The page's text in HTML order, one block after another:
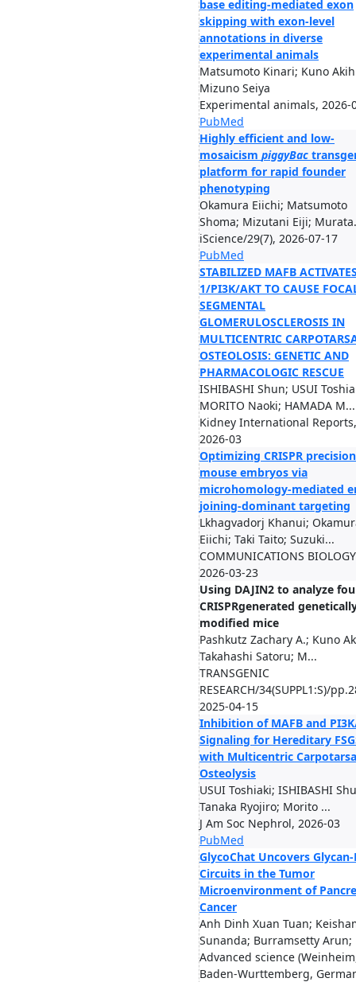
base editing-mediated exon
skipping with exon-level
annotations in diverse
experimental animals
Matsumoto Kinari; Kuno
Mizuno Seiya
Experimental animals, 2026-
PubMed
Highly efficient and low-
mosaicism piggyBac
platform for rapid founder
phenotyping
Okamura Eiichi; Matsumoto
Shoma; Mizutani Eiji;
iScience/29(7), 2026-07-17
PubMed
STABILIZED MAFB
1/PI3K/AKT TO CAUSE
SEGMENTAL
GLOMERULOSCLEROSIS IN
MULTICENTRIC
OSTEOLOSIS: GENETIC AND
PHARMACOLOGIC RESCUE
ISHIBASHI Shun; USUI
MORITO Naoki; HAMADA M...
Kidney International Reports,
2026-03
Optimizing CRISPR
mouse embryos via
microhomology-mediated
joining-dominant targeting
Lkhagvadorj Khanui;
Eiichi; Taki Taito; Suzuki...
COMMUNICATIONS
2026-03-23
Using DAJIN2 to analyze
CRISPRgenerated
modified mice
Pashkutz Zachary A.; Kuno
Takahashi Satoru; M...
TRANSGENIC
RESEARCH/34(SUPPL1:S)/
2025-04-15
Inhibition of MAFB and
Signaling for Hereditary
with Multicentric
Osteolysis
USUI Toshiaki; ISHIBASHI
Tanaka Ryojiro; Morito ...
J Am Soc Nephrol, 2026-03
PubMed
GlycoChat Uncovers
Circuits in the Tumor
Microenvironment of
Cancer
Anh Dinh Xuan Tuan;
Sunanda; Burramsetty Arun;
Advanced science
Baden-Wurttemberg,